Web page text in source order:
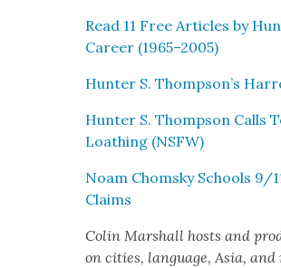
Read 11 Free Arti­cles by
Career (1965–2005)
Hunter S. Thompson’s
Hunter S. Thomp­son Calls
Loathing (NSFW)
Noam Chom­sky Schools 9/
Claims
Col­in Mar­shall hosts and
on cities, lan­guage, Asia, and